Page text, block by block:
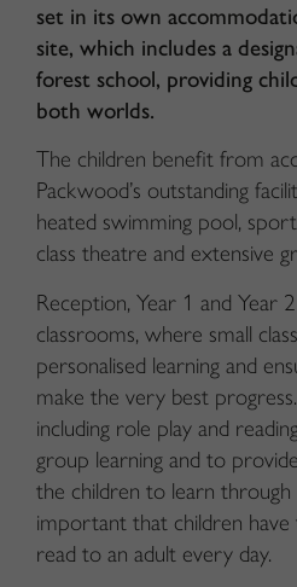
set in its own
site, which includes a
forest school, providing
both worlds.
The children benefit from
Packwood’s outstanding
heated swimming pool,
class theatre and extensive
Reception, Year 1 and Year
classrooms, where small
personalised learning and
make the very best
including role play and
group learning and to
the children to learn through
important that children
read to an adult every day.